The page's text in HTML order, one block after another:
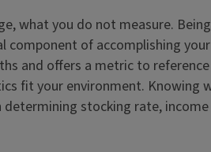
what you do not measure.
component of accomplishing
and offers a metric to
fit your environment. Knowing
determining stocking rate,